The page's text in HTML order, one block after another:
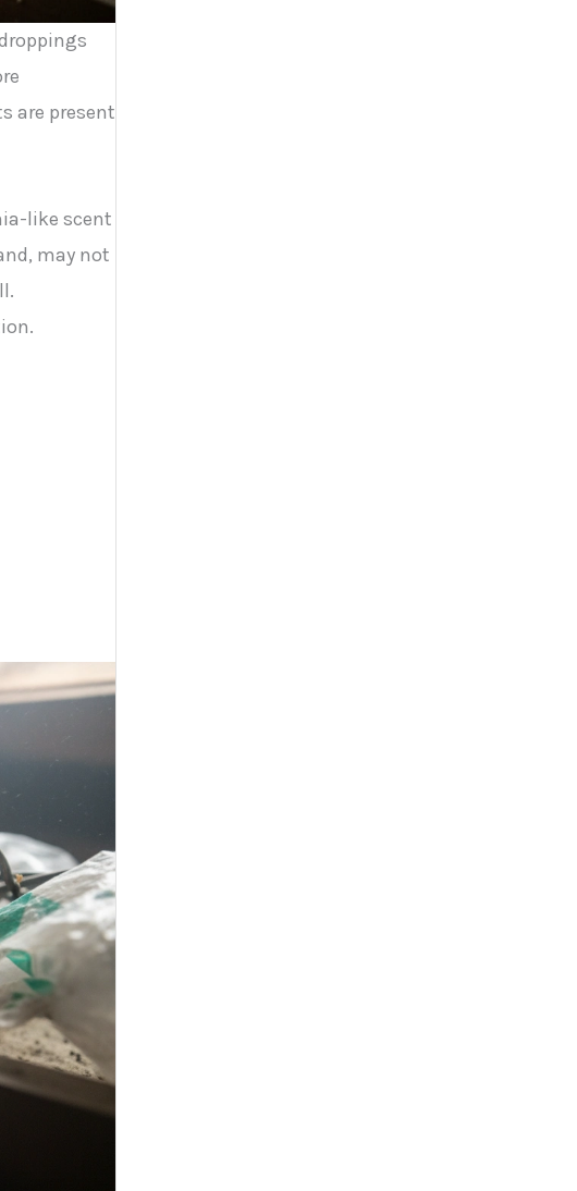
are present
like scent
may not